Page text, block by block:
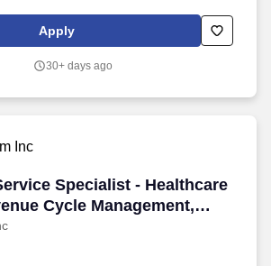
change; read, interpret and apply rules,
maintain accurate records and files;
and establish and maintain effective
women and their babies, strengthen
and create a healthy environment for the
intensive home visiting services to
County.
Apply
30+ days ago
Specialist - Healthcare
Cycle Management,
Medical
Specialist - Healthcare